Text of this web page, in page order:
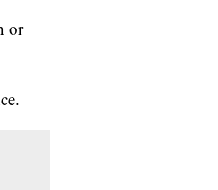
or